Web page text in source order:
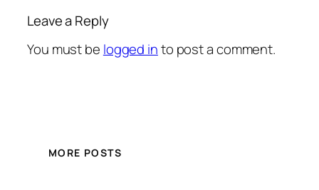
Leave a Reply
You must be logged into post a comment.
MORE POSTS